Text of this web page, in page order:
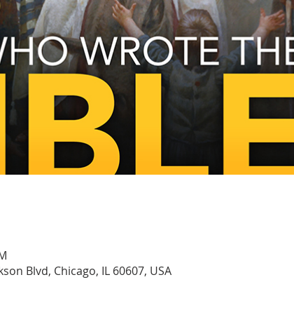
Blvd, Chicago, IL 60607, USA